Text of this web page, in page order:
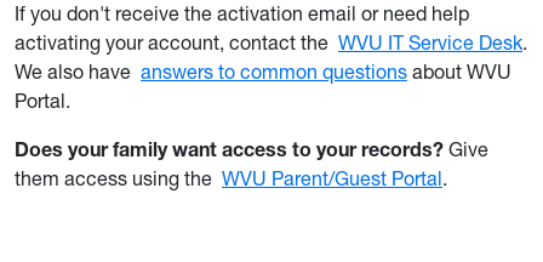
If you don't receive the activation email or need help
activating your account, contact the WVU IT Service Desk.
We also have answers to common questions about WVU
Portal.
Does your family want access to your records? Give
them access using the WVU Parent/Guest Portal.